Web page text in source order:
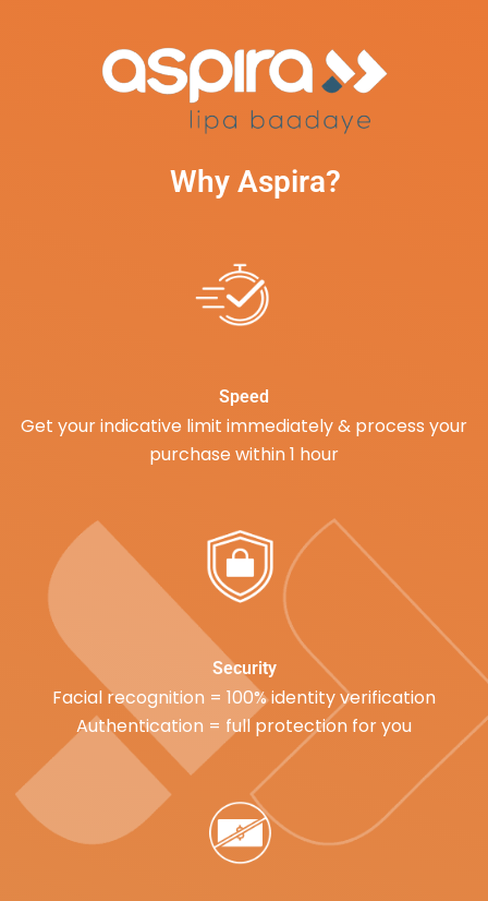
Why Aspira?
Speed
Get your indicative limit immediately & process your
purchase within 1 hour
Security
Facial recognition = 100% identity verification
Authentication = full protection for you